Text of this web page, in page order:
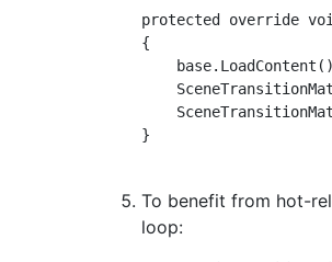
protected override
{
}
To benefit from hot-
loop: